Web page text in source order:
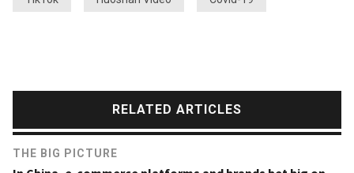
RELATED ARTICLES
THE BIG PICTURE